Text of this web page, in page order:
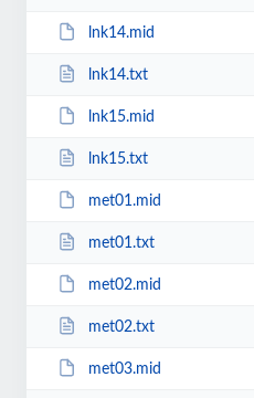
lnk14.mid
lnk14.txt
lnk15.mid
lnk15.txt
met01.mid
met01.txt
met02.mid
met02.txt
met03.mid